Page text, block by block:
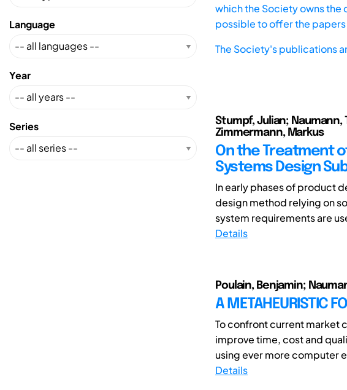
Language
Year
Series
which the Society owns the
possible to offer the
The Society's publications
Stumpf, Julian; Naumann,
Zimmermann, Markus
On the Treatment
Systems Design
In early phases of product
design method relying on
system requirements are
Details
Poulain, Benjamin;
A METAHEURISTIC
To confront current market
improve time, cost and
using ever more computer
Details